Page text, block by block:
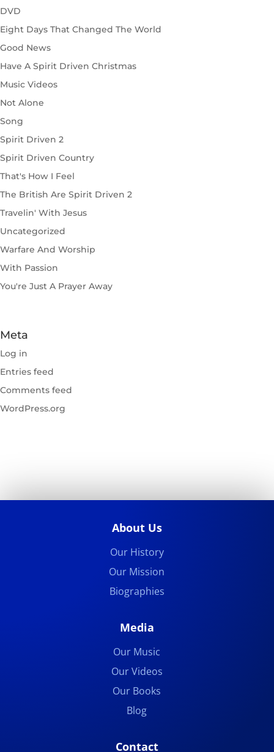
DVD
Eight Days That Changed The World
Good News
Have A Spirit Driven Christmas
Music Videos
Not Alone
Song
Spirit Driven 2
Spirit Driven Country
That's How I Feel
The British Are Spirit Driven 2
Travelin' With Jesus
Uncategorized
Warfare And Worship
With Passion
You're Just A Prayer Away
Meta
Log in
Entries feed
Comments feed
WordPress.org
About Us
Our History
Our Mission
Biographies
Media
Our Music
Our Videos
Our Books
Blog
Contact